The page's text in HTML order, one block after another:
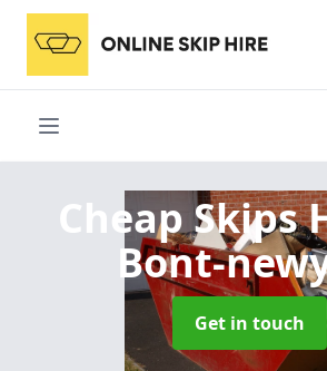
Cheap Skips
Bont-
Get in touch